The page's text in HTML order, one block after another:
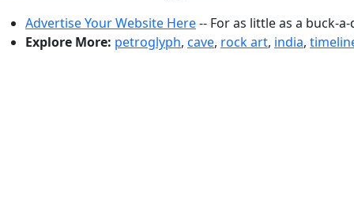
Advertise Your Website Here-- For as little as a buck-a-
Explore More: petroglyph, cave, rock art, india,